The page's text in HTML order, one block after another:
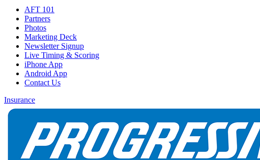
AFT 101
Partners
Photos
Marketing Deck
Newsletter Signup
Live Timing & Scoring
iPhone App
Android App
Contact Us
Insurance